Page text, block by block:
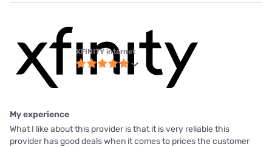
XFINITY internet
My experience
What I like about this provider is that it is very reliable this
provider has good deals when it comes to prices the customer